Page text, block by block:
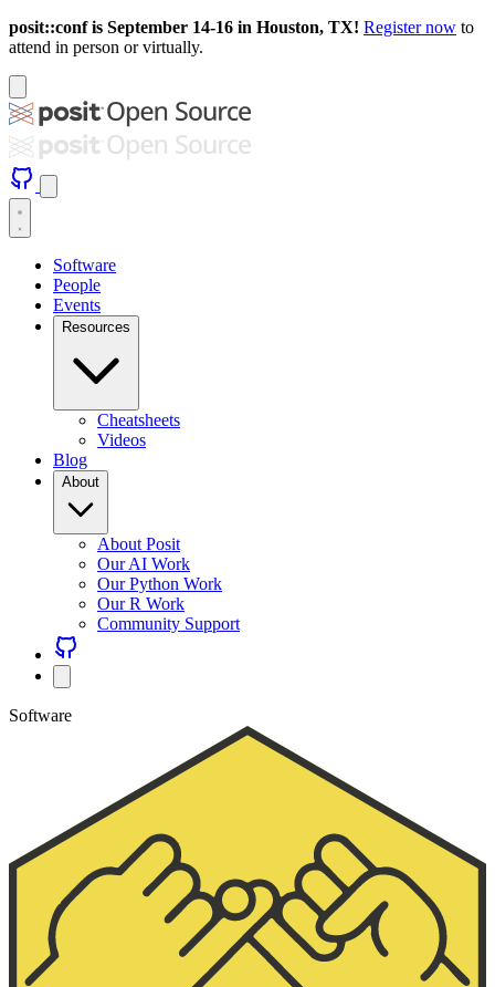
posit::conf is September 14-16 in Houston, TX! Register now to
attend in person or virtually.
Software
People
Events
Resources
Cheatsheets
Videos
Blog
About
About Posit
Our AI Work
Our Python Work
Our R Work
Community Support
Software